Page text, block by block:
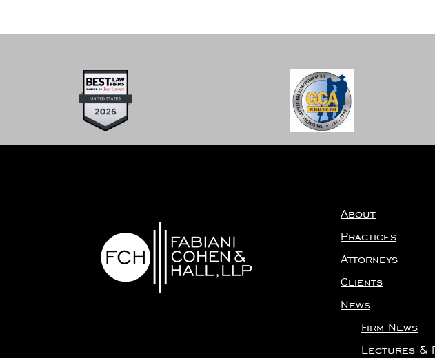
About
Practices
Attorneys
Clients
News
Firm News
Lectures &